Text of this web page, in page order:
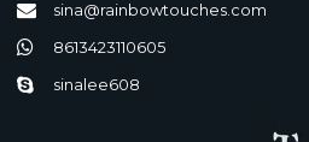
sina@rainbowtouches.com
8613423110605
sinalee608